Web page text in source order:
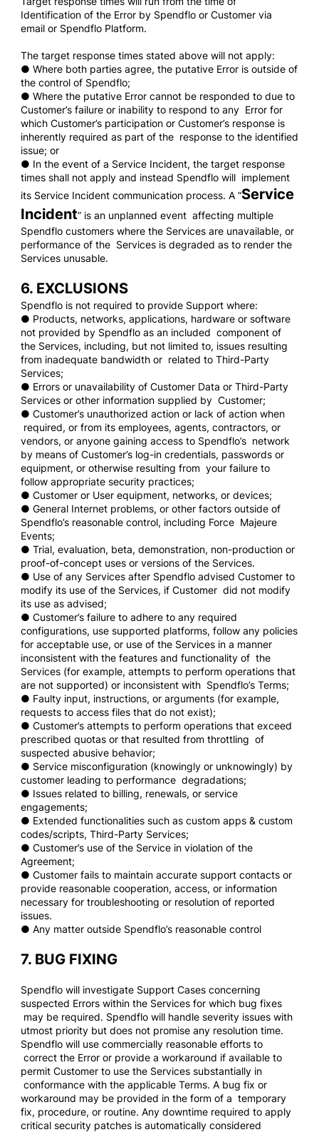
Identification of the Error by Spendflo or Customer via
email or Spendflo Platform.
The target response times stated above will not apply:
● Where both parties agree, the putative Error is outside of
the control of Spendflo;
● Where the putative Error cannot be responded to due to
Customer’s failure or inability to respond to any Error for
which Customer’s participation or Customer’s response is
inherently required as part of the response to the identified
issue; or
● In the event of a Service Incident, the target response
times shall not apply and instead Spendflo will implement
its Service Incident communication process. A “Service
Incident” is an unplanned event affecting multiple
Spendflo customers where the Services are unavailable, or
performance of the Services is degraded as to render the
Services unusable.
6. EXCLUSIONS
Spendflo is not required to provide Support where:
● Products, networks, applications, hardware or software
not provided by Spendflo as an included component of
the Services, including, but not limited to, issues resulting
from inadequate bandwidth or related to Third-Party
Services;
● Errors or unavailability of Customer Data or Third-Party
Services or other information supplied by Customer;
● Customer’s unauthorized action or lack of action when
required, or from its employees, agents, contractors, or
vendors, or anyone gaining access to Spendflo’s network
by means of Customer’s log-in credentials, passwords or
equipment, or otherwise resulting from your failure to
follow appropriate security practices;
● Customer or User equipment, networks, or devices;
● General Internet problems, or other factors outside of
Spendflo’s reasonable control, including Force Majeure
Events;
● Trial, evaluation, beta, demonstration, non-production or
proof-of-concept uses or versions of the Services.
● Use of any Services after Spendflo advised Customer to
modify its use of the Services, if Customer did not modify
its use as advised;
● Customer’s failure to adhere to any required
configurations, use supported platforms, follow any policies
for acceptable use, or use of the Services in a manner
inconsistent with the features and functionality of the
Services (for example, attempts to perform operations that
are not supported) or inconsistent with Spendflo’s Terms;
● Faulty input, instructions, or arguments (for example,
requests to access files that do not exist);
● Customer’s attempts to perform operations that exceed
prescribed quotas or that resulted from throttling of
suspected abusive behavior;
● Service misconfiguration (knowingly or unknowingly) by
customer leading to performance degradations;
● Issues related to billing, renewals, or service
engagements;
● Extended functionalities such as custom apps & custom
codes/scripts, Third-Party Services;
● Customer’s use of the Service in violation of the
Agreement;
● Customer fails to maintain accurate support contacts or
provide reasonable cooperation, access, or information
necessary for troubleshooting or resolution of reported
issues.
● Any matter outside Spendflo’s reasonable control
7. BUG FIXING
Spendflo will investigate Support Cases concerning
suspected Errors within the Services for which bug fixes
may be required. Spendflo will handle severity issues with
utmost priority but does not promise any resolution time.
Spendflo will use commercially reasonable efforts to
correct the Error or provide a workaround if available to
permit Customer to use the Services substantially in
conformance with the applicable Terms. A bug fix or
workaround may be provided in the form of a temporary
fix, procedure, or routine. Any downtime required to apply
critical security patches is automatically considered